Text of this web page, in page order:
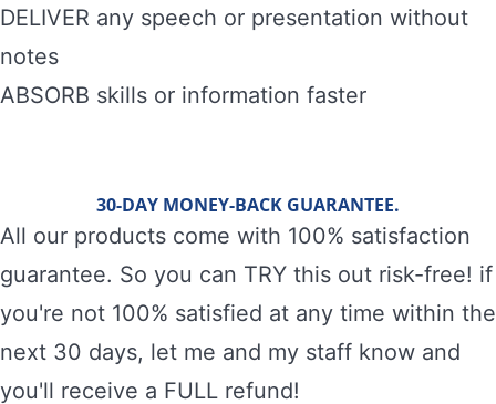
DELIVER any speech or presentation without
notes
ABSORB skills or information faster
30-DAY MONEY-BACK GUARANTEE.
All our products come with 100% satisfaction
guarantee. So you can TRY this out risk-free! if
you're not 100% satisfied at any time within the
next 30 days, let me and my staff know and
you'll receive a FULL refund!